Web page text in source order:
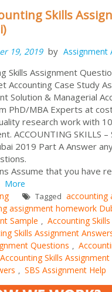
Skills
19, 2019 by Assignment
Skills Assignment
Accounting Case Study
Solution & Managerial
PhD/MBA Experts at
research work with
ACCOUNTING SKILLS –
2019 Part A Answer
questions. 15
Assume that you have
More
Tagged accounting
assignment homework
Sample , Accounting Skills
Skills Assignment
Questions ,
Accounting Skills
, SBS Assignment Help